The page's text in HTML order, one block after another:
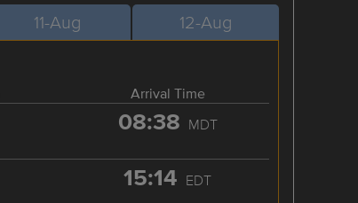
11-Aug 12-Aug
Arrival Time
08:38 MDT
15:14 EDT